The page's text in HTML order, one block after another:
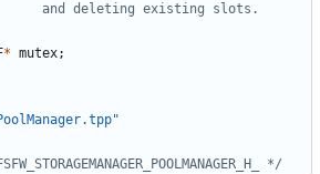
* mutex;
*/